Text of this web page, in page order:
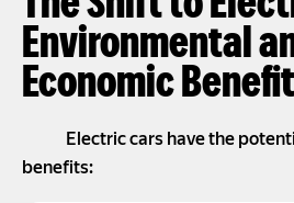
Environmental
Economic
Electric cars have the
benefits: